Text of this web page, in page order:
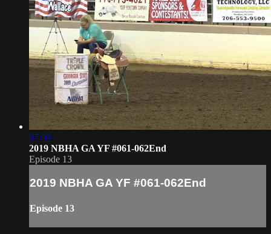
07:59
2019 NBHA GA YF #061-062End
Episode 13
2019 NBHA GA YF #061-062End
Episode 13